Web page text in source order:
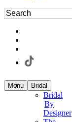
Menu Bridal
Bridal
By
Designer